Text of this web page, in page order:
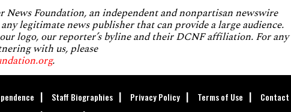
Foundation, an independent and nonpartisan newswire
legitimate news publisher that can provide a large audience.
logo, our reporter’s byline and their DCNF affiliation. For any
with us, please
.
Staff Biographies Privacy Policy Terms of Use Contact